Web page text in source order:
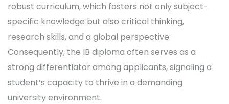
robust curriculum, which fosters not only subject-
specific knowledge but also critical thinking,
research skills, and a global perspective.
Consequently, the IB diploma often serves as a
strong differentiator among applicants, signaling a
student’s capacity to thrive in a demanding
university environment.